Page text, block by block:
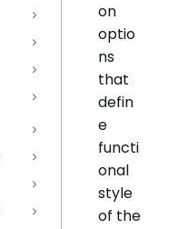
on
optio
ns
that
defin
e
functi
onal
style
of the